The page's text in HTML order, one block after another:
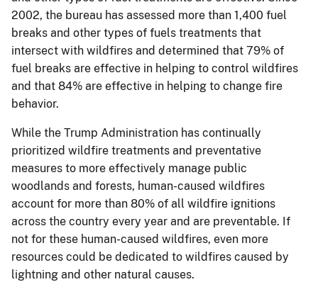
2002, the bureau has assessed more than 1,400 fuel
breaks and other types of fuels treatments that
intersect with wildfires and determined that 79% of
fuel breaks are effective in helping to control wildfires
and that 84% are effective in helping to change fire
behavior.
While the Trump Administration has continually
prioritized wildfire treatments and preventative
measures to more effectively manage public
woodlands and forests, human-caused wildfires
account for more than 80% of all wildfire ignitions
across the country every year and are preventable. If
not for these human-caused wildfires, even more
resources could be dedicated to wildfires caused by
lightning and other natural causes.